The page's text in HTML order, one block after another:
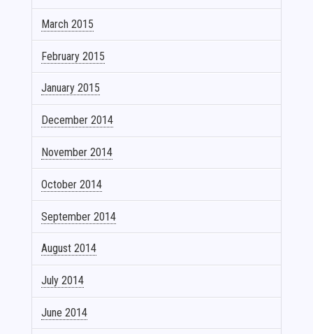
March 2015
February 2015
January 2015
December 2014
November 2014
October 2014
September 2014
August 2014
July 2014
June 2014